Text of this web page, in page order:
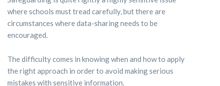
where schools must tread carefully, but there are
circumstances where data-sharing needs to be
encouraged.
The difficulty comes in knowing when and how to apply
the right approach in order to avoid making serious
mistakes with sensitive information.